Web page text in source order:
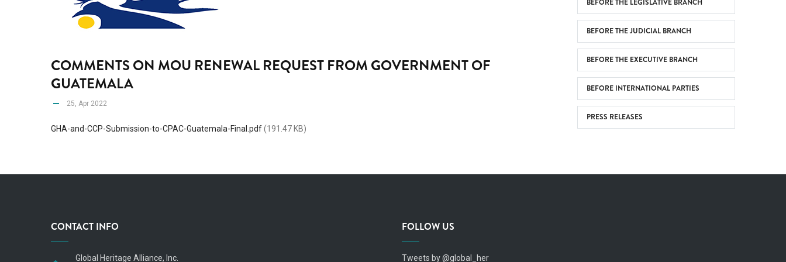
COMMENTS ON MOU RENEWAL REQUEST FROM GOVERNMENT OF
GUATEMALA
25, Apr 2022
GHA-and-CCP-Submission-to-CPAC-Guatemala-Final.pdf(191.47 KB)
BEFORE THE LEGISLATIVE BRANCH
BEFORE THE JUDICIAL BRANCH
BEFORE THE EXECUTIVE BRANCH
BEFORE INTERNATIONAL PARTIES
PRESS RELEASES
CONTACT INFO
Global Heritage Alliance, Inc.
FOLLOW US
Tweets by @global_her